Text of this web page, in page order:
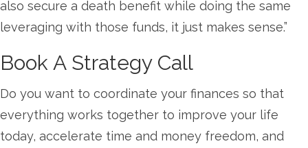
also secure a death benefit while doing the same
leveraging with those funds, it just makes sense.”
Book A Strategy Call
Do you want to coordinate your finances so that
everything works together to improve your life
today, accelerate time and money freedom, and